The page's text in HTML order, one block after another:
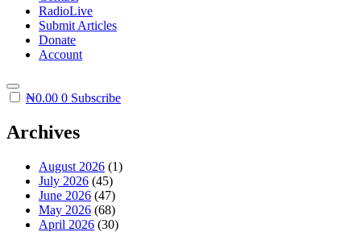
RadioLive
Submit Articles
Donate
Account
₦0.00 0 Subscribe
Archives
August 2026 (1)
July 2026 (45)
June 2026 (47)
May 2026 (68)
April 2026 (30)